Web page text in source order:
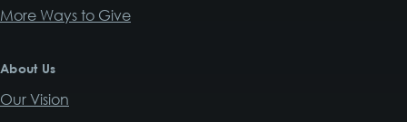
More Ways to Give
About Us
Our Vision